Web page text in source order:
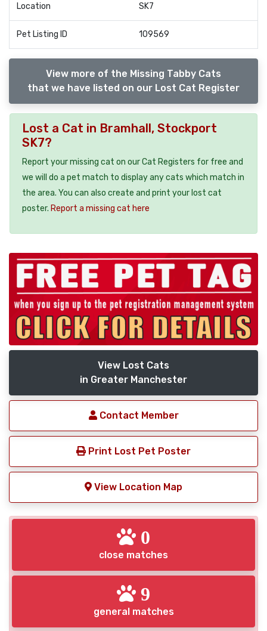
Location SK7
Pet Listing ID 109569
View more of the Missing Tabby Cats
that we have listed on our Lost Cat Register
Lost a Cat in Bramhall, Stockport
SK7?
Report your missing cat on our Cat Registers for free and
we will do a pet match to display any cats which match in
the area. You can also create and print your lost cat
poster. Report a missing cat here
View Lost Cats
in Greater Manchester
Contact Member
Print Lost Pet Poster
View Location Map
0
close matches
9
general matches